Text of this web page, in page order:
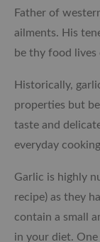
Father of
ailments. His
be thy food lives
Historically,
properties but
taste and
everyday
Garlic is highly
recipe) as they
contain a small
in your diet.